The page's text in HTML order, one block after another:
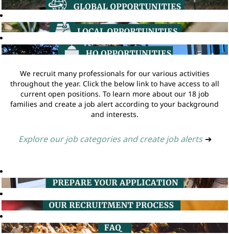
We recruit many professionals for our various activities
throughout the year. Click the below link to have access to all
current open positions. To learn more about our 18 job
families and create a job alert according to your background
and interests.
Explore our job categories and create job alerts ➔